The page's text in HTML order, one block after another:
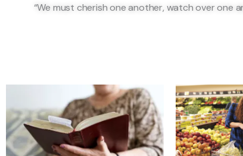
“We must cherish one another, watch over one